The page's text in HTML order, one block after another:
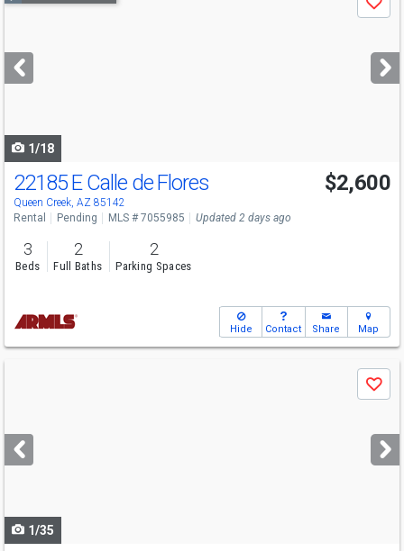
previous
next
buttons
Save
1/18
22185 E Calle de Flores
Queen Creek, AZ 85142
$2,600
Rental Pending MLS # 7055985 Updated 2 days ago
3
Beds
2
Full Baths
2
Parking Spaces
Hide Contact Share Map
next
buttons
Save
1/35